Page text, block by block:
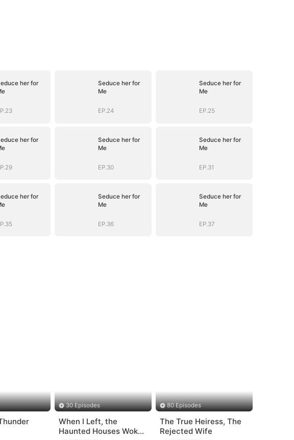
her for
Seduce her for
Me
EP.24
Seduce her for
Me
EP.25
her for
Seduce her for
Me
EP.30
Seduce her for
Me
EP.31
her for
Seduce her for
Me
EP.36
Seduce her for
Me
EP.37
30 Episodes
When I Left, the
Haunted Houses Woke
80 Episodes
The True Heiress, The
Rejected Wife